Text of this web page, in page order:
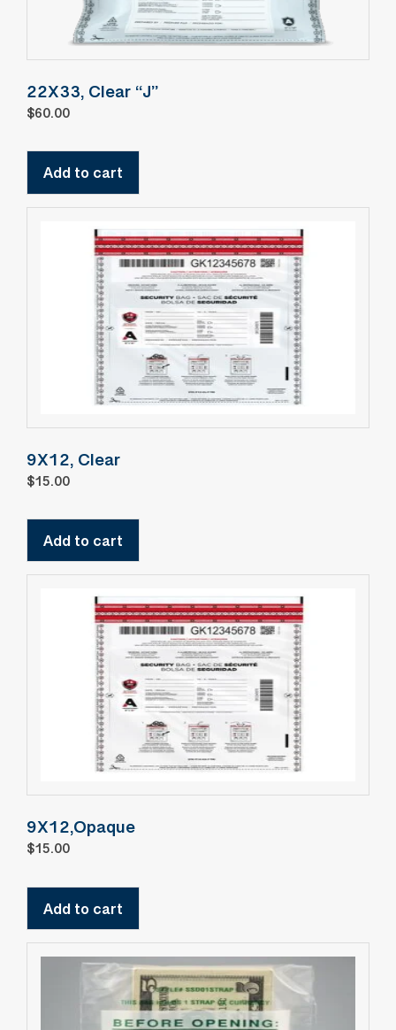
22X33, Clear “J”
$60.00
Add to cart
9X12, Clear
$15.00
Add to cart
9X12,Opaque
$15.00
Add to cart